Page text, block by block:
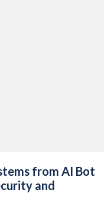
from AI Bot
and